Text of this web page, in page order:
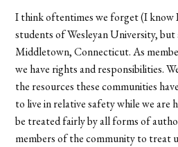
I think oftentimes we forget (I know
students of Wesleyan University,
Middletown, Connecticut. As
we have rights and responsibilities.
the resources these communities
to live in relative safety while we are
be treated fairly by all forms of
members of the community to treat